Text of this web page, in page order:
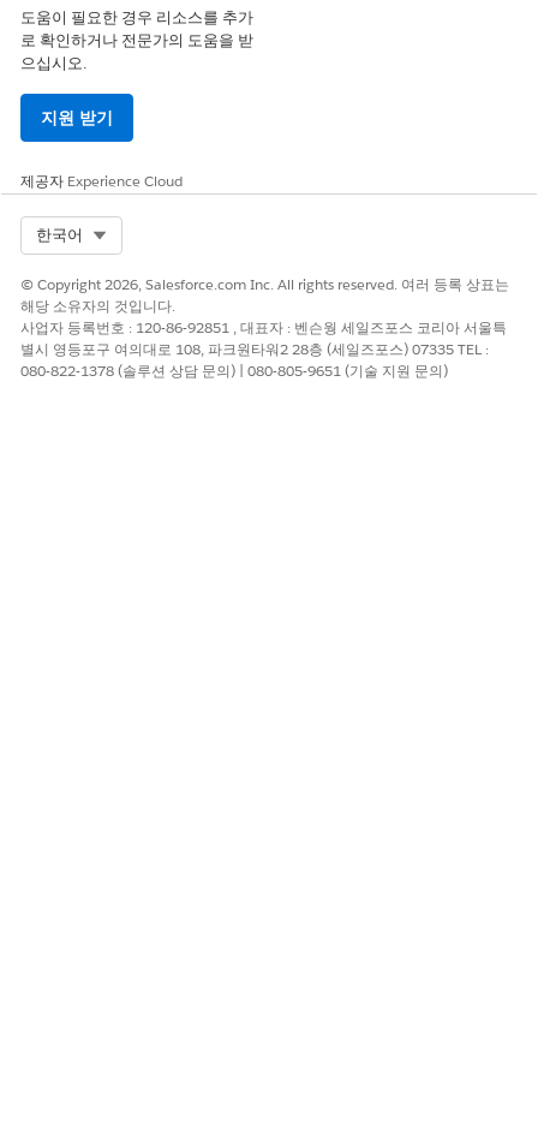
SEE ALSO
Using AppExchange with Government Cloud
개선을 위한 의견을 보내주세요.
도움이 필요한 경우 리소스를 추가
로 확인하거나 전문가의 도움을 받
으십시오.
지원 받기
제공자 Experience Cloud
한국어
© Copyright 2026, Salesforce.com Inc. All rights reserved. 여러 등록 상표는
해당 소유자의 것입니다.
사업자 등록번호 : 120-86-92851 , 대표자 : 벤슨웡 세일즈포스 코리아 서울특
별시 영등포구 여의대로 108, 파크원타워2 28층 (세일즈포스) 07335 TEL :
080-822-1378 (솔루션 상담 문의) | 080-805-9651 (기술 지원 문의)